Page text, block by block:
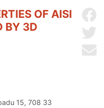
OF AISI
BY 3D
15, 708 33